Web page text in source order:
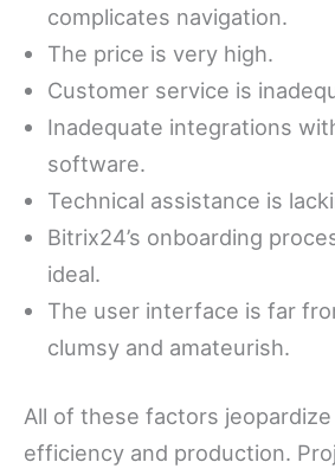
complicates navigation.
The price is very high.
Customer service is
Inadequate integrations
software.
Technical assistance is
Bitrix24’s onboarding
ideal.
The user interface is far
clumsy and amateurish.
All of these factors jeopardize
efficiency and production.